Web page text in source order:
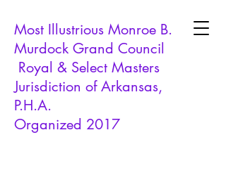
Most Illustrious Monroe B.
Murdock Grand Council
Royal & Select Masters
Jurisdiction of Arkansas,
P.H.A.
Organized 2017